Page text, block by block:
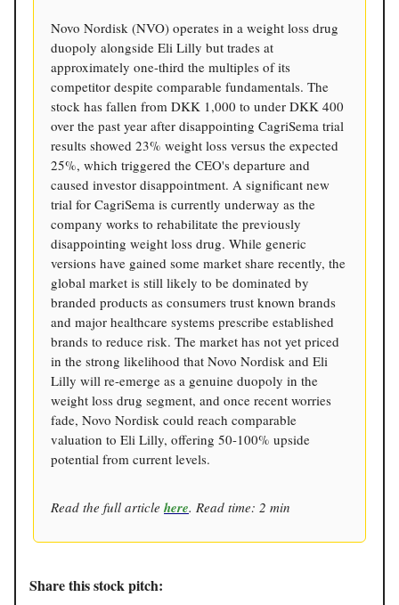
Novo Nordisk (NVO) operates in a weight loss drug
duopoly alongside Eli Lilly but trades at
approximately one-third the multiples of its
competitor despite comparable fundamentals. The
stock has fallen from DKK 1,000 to under DKK 400
over the past year after disappointing CagriSema trial
results showed 23% weight loss versus the expected
25%, which triggered the CEO's departure and
caused investor disappointment. A significant new
trial for CagriSema is currently underway as the
company works to rehabilitate the previously
disappointing weight loss drug. While generic
versions have gained some market share recently, the
global market is still likely to be dominated by
branded products as consumers trust known brands
and major healthcare systems prescribe established
brands to reduce risk. The market has not yet priced
in the strong likelihood that Novo Nordisk and Eli
Lilly will re-emerge as a genuine duopoly in the
weight loss drug segment, and once recent worries
fade, Novo Nordisk could reach comparable
valuation to Eli Lilly, offering 50-100% upside
potential from current levels.
Read the full article here. Read time: 2 min
Share this stock pitch: